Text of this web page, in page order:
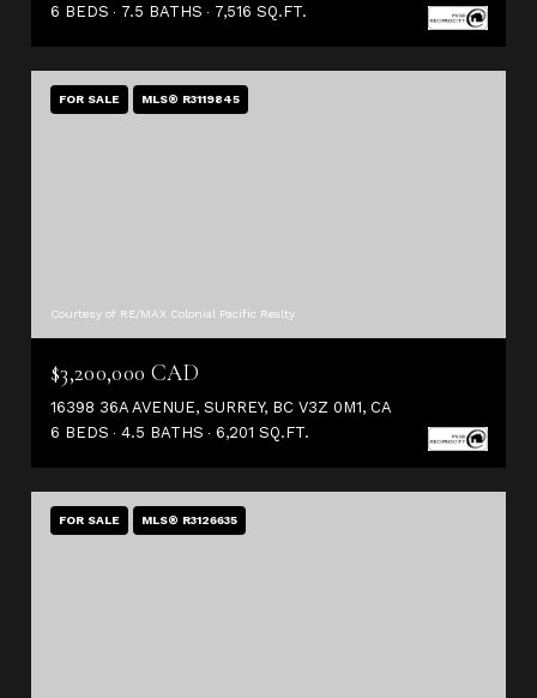
6 BEDS
7.5 BATHS 7,516 SQ.FT.
FOR SALE MLS® R3119845
Courtesy of RE/MAX Colonial Pacific Realty
$3,200,000 CAD
16398 36A AVENUE, SURREY, BC V3Z 0M1, CA
6 BEDS
4.5 BATHS 6,201 SQ.FT.
FOR SALE MLS® R3126635